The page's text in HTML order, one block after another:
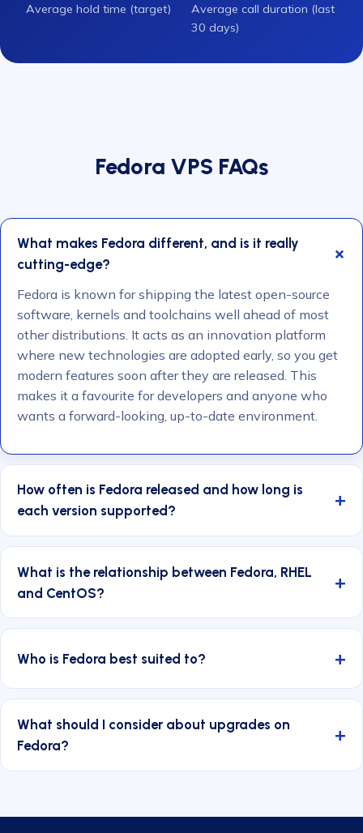
Average hold time (target)
Average call duration (last
30 days)
Fedora VPS FAQs
What makes Fedora different, and is it really
cutting-edge?
Fedora is known for shipping the latest open-source
software, kernels and toolchains well ahead of most
other distributions. It acts as an innovation platform
where new technologies are adopted early, so you get
modern features soon after they are released. This
makes it a favourite for developers and anyone who
wants a forward-looking, up-to-date environment.
How often is Fedora released and how long is
each version supported?
What is the relationship between Fedora, RHEL
and CentOS?
Who is Fedora best suited to?
What should I consider about upgrades on
Fedora?